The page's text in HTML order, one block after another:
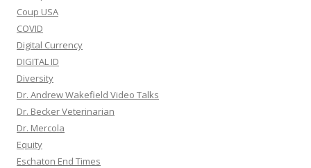
Coup USA
COVID
Digital Currency
DIGITAL ID
Diversity
Dr. Andrew Wakefield Video Talks
Dr. Becker Veterinarian
Dr. Mercola
Equity
Eschaton End Times